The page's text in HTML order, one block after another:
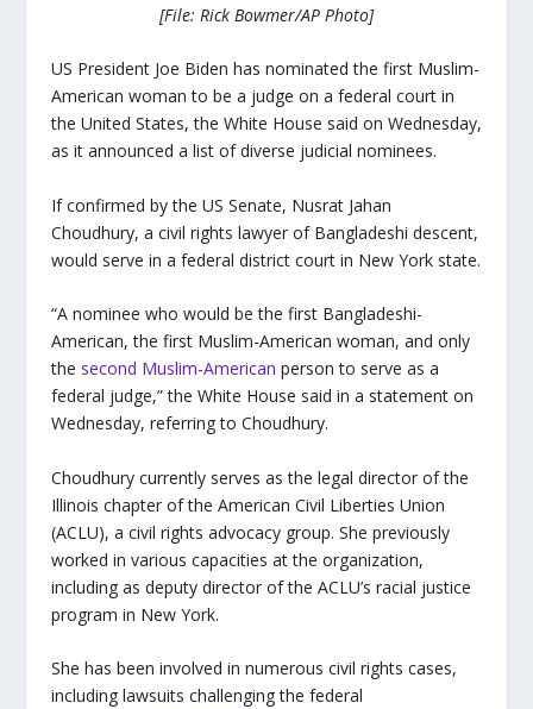
[File: Rick Bowmer/AP Photo]
US President Joe Biden has nominated the first Muslim-
American woman to be a judge on a federal court in
the United States, the White House said on Wednesday,
as it announced a list of diverse judicial nominees.
If confirmed by the US Senate, Nusrat Jahan
Choudhury, a civil rights lawyer of Bangladeshi descent,
would serve in a federal district court in New York state.
“A nominee who would be the first Bangladeshi-
American, the first Muslim-American woman, and only
the second Muslim-American person to serve as a
federal judge,” the White House said in a statement on
Wednesday, referring to Choudhury.
Choudhury currently serves as the legal director of the
Illinois chapter of the American Civil Liberties Union
(ACLU), a civil rights advocacy group. She previously
worked in various capacities at the organization,
including as deputy director of the ACLU’s racial justice
program in New York.
She has been involved in numerous civil rights cases,
including lawsuits challenging the federal